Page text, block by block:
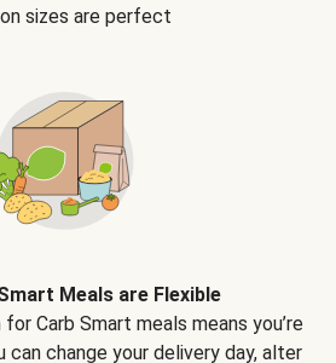
sizes are perfect
Meals are Flexible
Carb Smart meals means you’re
can change your delivery day, alter